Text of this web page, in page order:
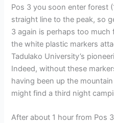
Pos 3 you soon enter forest
straight line to the peak, so
3 again is perhaps too much
the white plastic markers
Tadulako University’s
Indeed, without these
having been up the
might find a third night
After about 1 hour from Pos